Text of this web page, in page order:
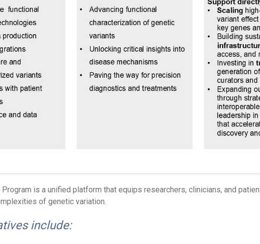
is a unified platform that equips researchers, clinicians, and
of genetic variation.
include: